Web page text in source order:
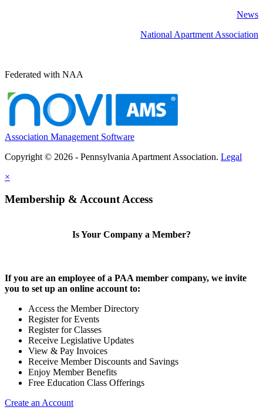
News
National Apartment Association
Federated with NAA
Association Management Software
Copyright © 2026 - Pennsylvania Apartment Association. Legal
×
Membership & Account Access
Is Your Company a Member?
If you are an employee of a PAA member company, we invite
you to set up an online account to:
Access the Member Directory
Register for Events
Register for Classes
Receive Legislative Updates
View & Pay Invoices
Receive Member Discounts and Savings
Enjoy Member Benefits
Free Education Class Offerings
Create an Account